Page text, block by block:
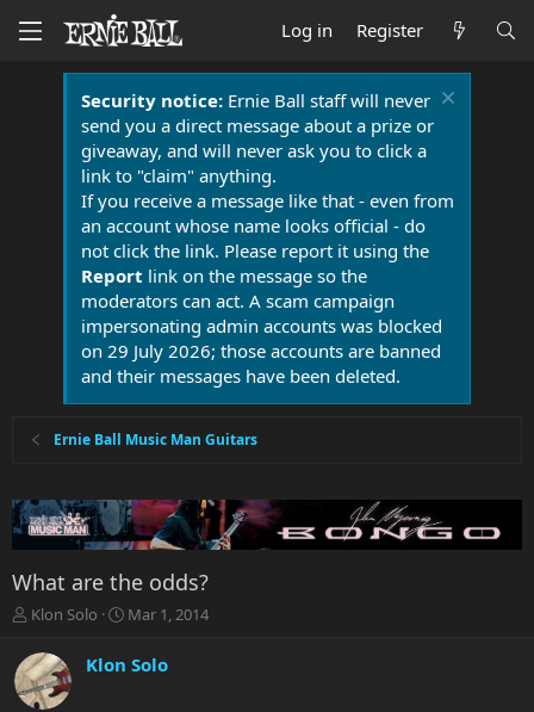
Log in Register
Security notice:Ernie Ball staff will never
send you a direct message about a prize or
giveaway, and will never ask you to click a
link to "claim" anything.
If you receive a message like that - even from
an account whose name looks official - do
not click the link. Please report it using the
Report link on the message so the
moderators can act. A scam campaign
impersonating admin accounts was blocked
on 29 July 2026; those accounts are banned
and their messages have been deleted.
Ernie Ball Music Man Guitars
What are the odds?
T
r
e
a
Klon Solo
S
a
r
Mar 1, 2014
Klon Solo